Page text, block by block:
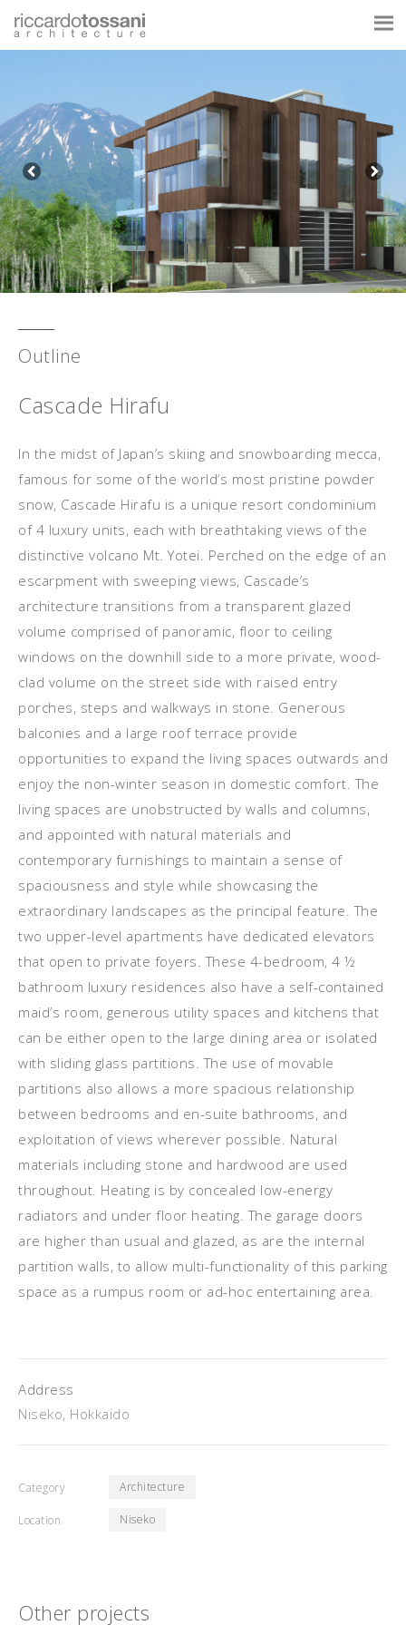
Outline
Cascade Hirafu
In the midst of Japan’s skiing and snowboarding mecca,
famous for some of the world’s most pristine powder
snow, Cascade Hirafu is a unique resort condominium
of 4 luxury units, each with breathtaking views of the
distinctive volcano Mt. Yotei. Perched on the edge of an
escarpment with sweeping views, Cascade’s
architecture transitions from a transparent glazed
volume comprised of panoramic, floor to ceiling
windows on the downhill side to a more private, wood-
clad volume on the street side with raised entry
porches, steps and walkways in stone. Generous
balconies and a large roof terrace provide
opportunities to expand the living spaces outwards and
enjoy the non-winter season in domestic comfort. The
living spaces are unobstructed by walls and columns,
and appointed with natural materials and
contemporary furnishings to maintain a sense of
spaciousness and style while showcasing the
extraordinary landscapes as the principal feature. The
two upper-level apartments have dedicated elevators
that open to private foyers. These 4-bedroom, 4 ½
bathroom luxury residences also have a self-contained
maid’s room, generous utility spaces and kitchens that
can be either open to the large dining area or isolated
with sliding glass partitions. The use of movable
partitions also allows a more spacious relationship
between bedrooms and en-suite bathrooms, and
exploitation of views wherever possible. Natural
materials including stone and hardwood are used
throughout. Heating is by concealed low-energy
radiators and under floor heating. The garage doors
are higher than usual and glazed, as are the internal
partition walls, to allow multi-functionality of this parking
space as a rumpus room or ad-hoc entertaining area.
Address
Niseko, Hokkaido
Category Architecture
Location Niseko
Other projects